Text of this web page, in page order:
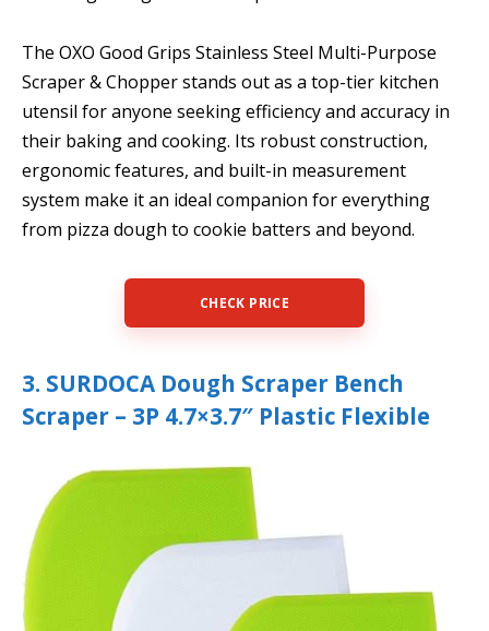
The OXO Good Grips Stainless Steel Multi-Purpose
Scraper & Chopper stands out as a top-tier kitchen
utensil for anyone seeking efficiency and accuracy in
their baking and cooking. Its robust construction,
ergonomic features, and built-in measurement
system make it an ideal companion for everything
from pizza dough to cookie batters and beyond.
CHECK PRICE
3. SURDOCA Dough Scraper Bench
Scraper – 3P 4.7×3.7″ Plastic Flexible